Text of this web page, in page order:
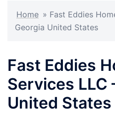
Home » Fast Eddies
Georgia United States
Fast Eddies
Services LLC
United States